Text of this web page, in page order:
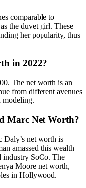
comparable to
the duvet girl. These
her popularity, thus
in 2022?
The net worth is an
from different avenues
modeling.
Marc Net Worth?
Daly’s net worth is
amassed this wealth
industry SoCo. The
Moore net worth,
in Hollywood.